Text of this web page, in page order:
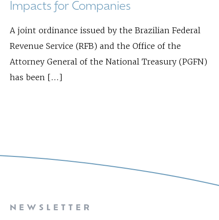
Impacts for Companies
A joint ordinance issued by the Brazilian Federal
Revenue Service (RFB) and the Office of the
Attorney General of the National Treasury (PGFN)
has been […]
NEWSLETTER